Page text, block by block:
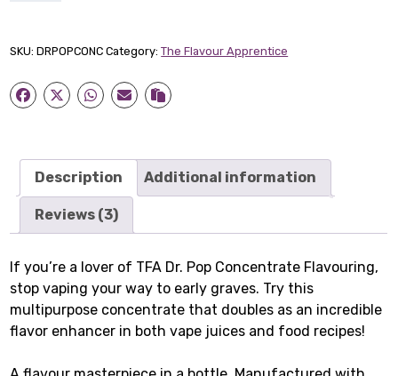
Flavouring
quantity
SKU:DRPOPCONC Category:The Flavour Apprentice
Description Additional information
Reviews (3)
If you’re a lover of TFA Dr. Pop Concentrate Flavouring,
stop vaping your way to early graves. Try this
multipurpose concentrate that doubles as an incredible
flavor enhancer in both vape juices and food recipes!